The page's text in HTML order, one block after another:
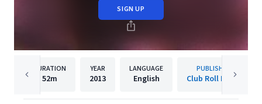
SIGN UP
DURATION
52m
YEAR
2013
LANGUAGE
English
PUBLISHER
Club Roll Music